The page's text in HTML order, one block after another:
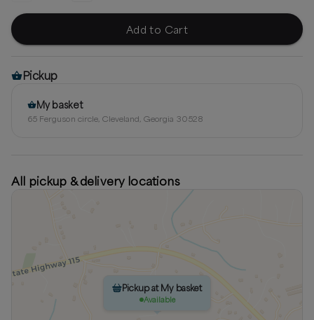
Add to Cart
Pickup
My basket
65 Ferguson circle, Cleveland, Georgia 30528
All pickup & delivery locations
Pickup at My basket
Available